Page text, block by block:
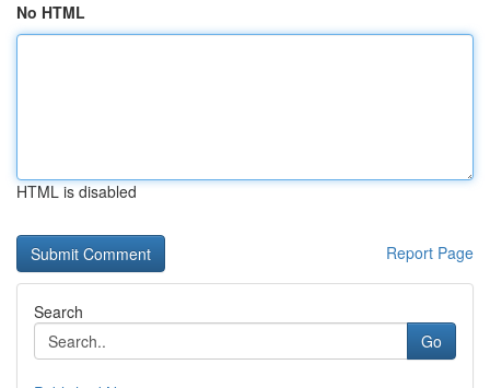
No HTML
HTML is disabled
Report Page
Search
Go